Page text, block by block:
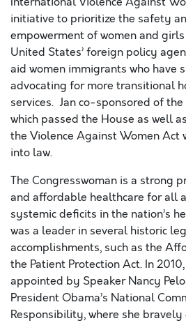
initiative to prioritize the safety
empowerment of women and
United States’ foreign policy
aid women immigrants who have
advocating for more transitional
services. Jan co-sponsored of the
which passed the House as well
the Violence Against Women Act
into law.
The Congresswoman is a strong
and affordable healthcare for all
systemic deficits in the nation’s
was a leader in several historic
accomplishments, such as the
the Patient Protection Act. In
appointed by Speaker Nancy
President Obama’s National
Responsibility, where she